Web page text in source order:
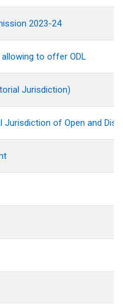
2023-24
to offer ODL
Jurisdiction)
Jurisdiction of Open and